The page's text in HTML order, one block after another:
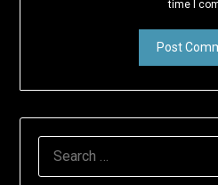
time I